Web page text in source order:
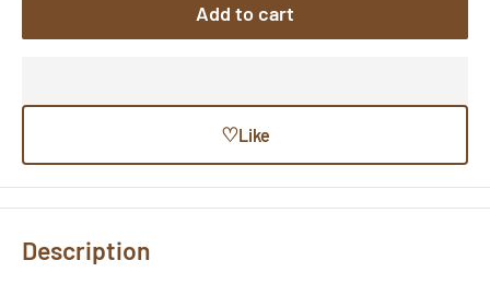
Add to cart
♡Like
Description